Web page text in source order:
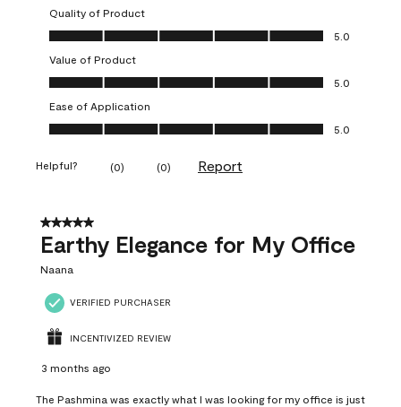
Quality of Product
Quality of Product, 5.0 out of 5
5.0
Value of Product
Value of Product, 5.0 out of 5
5.0
Ease of Application
Ease of Application, 5.0 out of 5
5.0
Helpful? (0) (0) Report
5 out of 5 stars.
Earthy Elegance for My Office
Naana
VERIFIED PURCHASER
INCENTIVIZED REVIEW
3 months ago
The Pashmina was exactly what I was looking for my office is just